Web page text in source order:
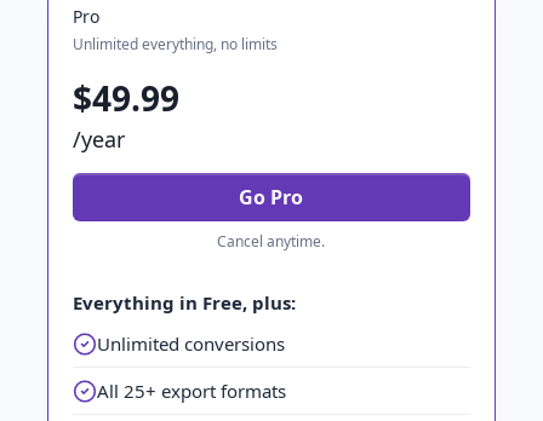
Pro
Unlimited everything, no limits
$49.99
/year
Go Pro
Cancel anytime.
Everything in Free, plus:
Unlimited conversions
All 25+ export formats